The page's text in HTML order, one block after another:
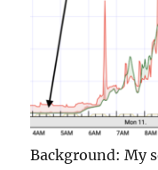
Background: My